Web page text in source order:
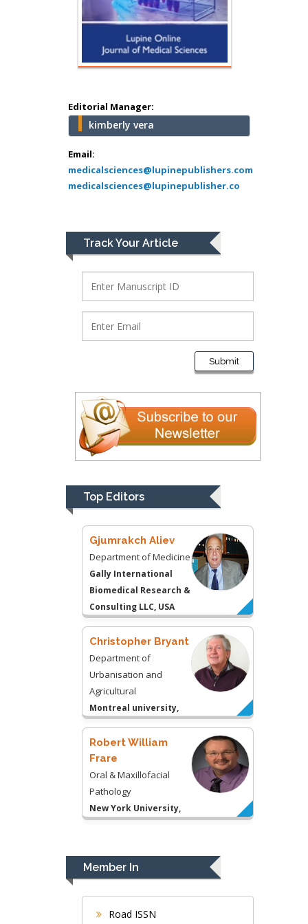
Editorial Manager:
kimberly vera
Email:
medicalsciences@lupinepublishers.com
medicalsciences@lupinepublisher.co
Track Your Article
Submit
Top Editors
USA
Abu-Hussein
Muhamad
Pediatric Dentistry
Greece
Mark E Smith
Bio chemistry
University of Texas
Medical Branch, USA
Lawrence A
Presley
Department of Criminal
Justice
Liberty University, USA
Thomas W Miller
Kentucky, USA
Gjumrakch Aliev
Department of Medicine
Biomedical Research &
Consulting LLC, USA
Christopher Bryant
Department of
Urbanisation and
Agricultural
Montreal university,
USA
Robert William
Frare
Oral & Maxillofacial
Pathology
New York University,
Rudolph Modesto
Navari
Gastroenterology and
Hepatology
University of Alabama,
Department of Medicine
Universities of
Bradford, UK
Member In
Road ISSN